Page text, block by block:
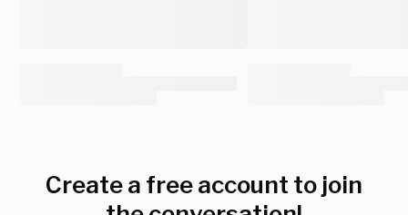
Create a free account to join